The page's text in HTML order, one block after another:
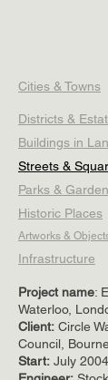
Infrastructure
Historic Places
Artworks &
Parks &
Streets &
Buildings in
Districts &
Cities & Towns
Project name:
Waterloo,
Client: Circle
Council,
Start: July 2004